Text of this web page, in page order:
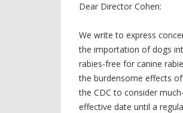
Dear Director Cohen:
We write to express
the importation of dogs
rabies-free for canine
the burdensome effects
the CDC to consider
effective date until a